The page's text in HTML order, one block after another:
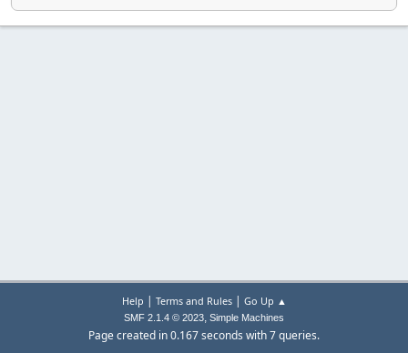
Help | Terms and Rules| Go Up ▲
SMF 2.1.4 © 2023, Simple Machines
Page created in 0.167 seconds with 7 queries.